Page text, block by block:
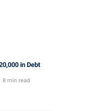
in Debt
8 min read